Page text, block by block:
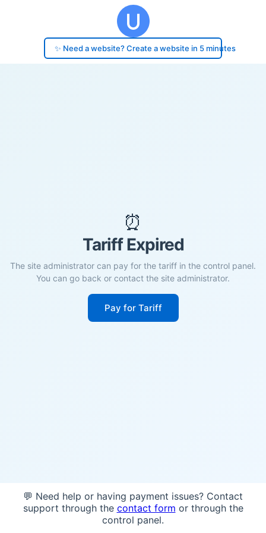
✨ Need a website? Create a website in 5 minutes
⏰
Tariff Expired
The site administrator can pay for the tariff in the control panel.
You can go back or contact the site administrator.
Pay for Tariff
💬 Need help or having payment issues? Contact
support through the contact form or through the
control panel.